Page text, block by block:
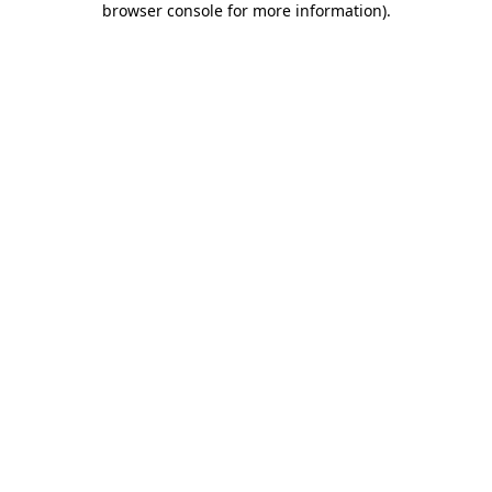
browser console for more information).